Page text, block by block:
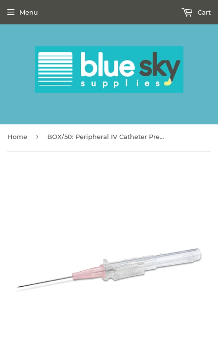
Menu Cart
Home › BOX/50: Peripheral IV Catheter Prevent® SLS 20 Gauge 1-1/4 Inch Polyurethane Straight Hub